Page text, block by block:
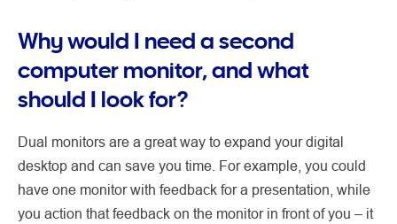
Why would I need a second
computer monitor, and what
should I look for?
Dual monitors are a great way to expand your digital
desktop and can save you time. For example, you could
have one monitor with feedback for a presentation, while
you action that feedback on the monitor in front of you – it